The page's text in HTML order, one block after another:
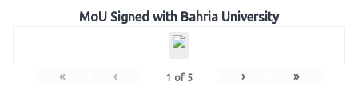
MoU Signed with Bahria University
« ‹ 1 of 5 › »